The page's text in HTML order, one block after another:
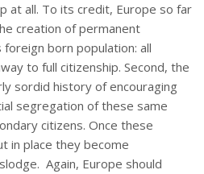
at all. To its credit, Europe so far
creation of permanent
born population: all
to full citizenship. Second, the
sordid history of encouraging
segregation of these same
citizens. Once these
in place they become
Again, Europe should